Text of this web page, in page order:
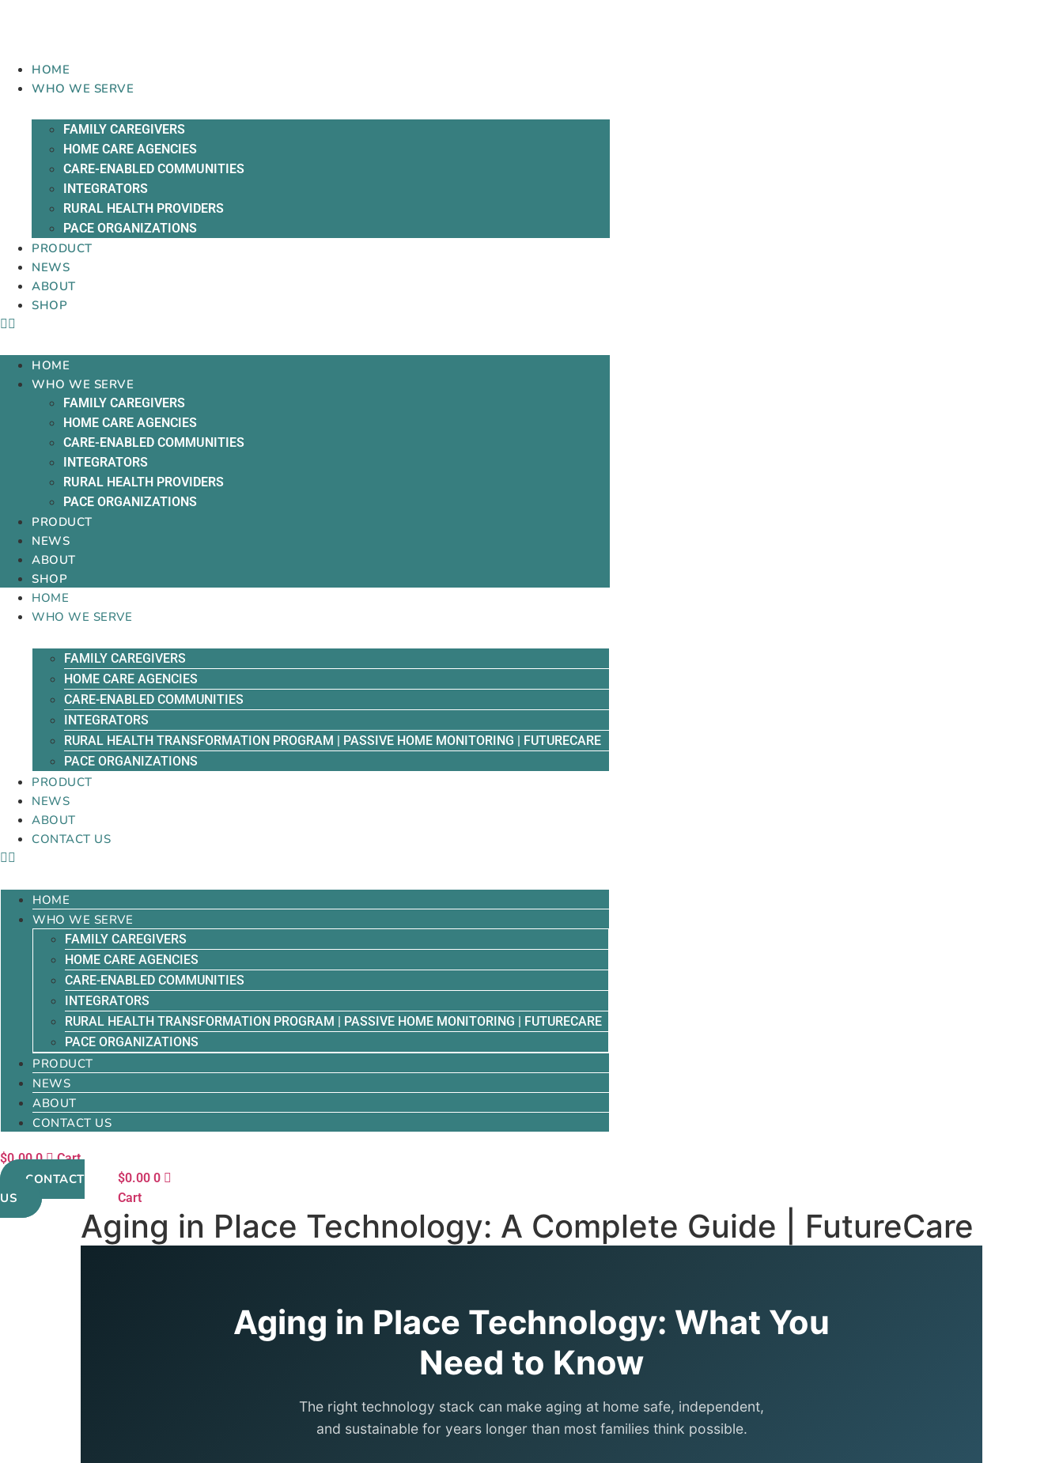
HOME
WHO WE SERVE
FAMILY CAREGIVERS
HOME CARE AGENCIES
CARE-ENABLED COMMUNITIES
INTEGRATORS
RURAL HEALTH PROVIDERS
PACE ORGANIZATIONS
PRODUCT
NEWS
ABOUT
SHOP
HOME
WHO WE SERVE
FAMILY CAREGIVERS
HOME CARE AGENCIES
CARE-ENABLED COMMUNITIES
INTEGRATORS
RURAL HEALTH PROVIDERS
PACE ORGANIZATIONS
PRODUCT
NEWS
ABOUT
SHOP
HOME
WHO WE SERVE
FAMILY CAREGIVERS
HOME CARE AGENCIES
CARE-ENABLED COMMUNITIES
INTEGRATORS
RURAL HEALTH TRANSFORMATION PROGRAM | PASSIVE HOME MONITORING | FUTURECARE
PACE ORGANIZATIONS
PRODUCT
NEWS
ABOUT
CONTACT US
HOME
WHO WE SERVE
FAMILY CAREGIVERS
HOME CARE AGENCIES
CARE-ENABLED COMMUNITIES
INTEGRATORS
RURAL HEALTH TRANSFORMATION PROGRAM | PASSIVE HOME MONITORING | FUTURECARE
PACE ORGANIZATIONS
PRODUCT
NEWS
ABOUT
CONTACT US
$0.00 0 Cart
CONTACT
US
$0.00 0
Cart
Aging in Place Technology: A Complete Guide | FutureCare
Aging in Place Technology: What You
Need to Know
The right technology stack can make aging at home safe, independent,
and sustainable for years longer than most families think possible.